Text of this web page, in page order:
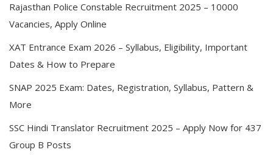
Rajasthan Police Constable Recruitment 2025 – 10000
Vacancies, Apply Online
XAT Entrance Exam 2026 – Syllabus, Eligibility, Important
Dates & How to Prepare
SNAP 2025 Exam: Dates, Registration, Syllabus, Pattern &
More
SSC Hindi Translator Recruitment 2025 – Apply Now for 437
Group B Posts